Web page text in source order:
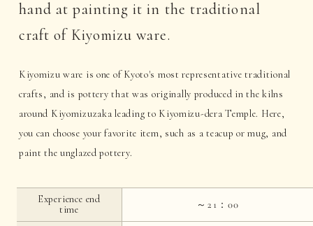
hand at painting it in the traditional
craft of Kiyomizu ware.
Kiyomizu ware is one of Kyoto's most representative traditional
crafts, and is pottery that was originally produced in the kilns
around Kiyomizuzaka leading to Kiyomizu-dera Temple. Here,
you can choose your favorite item, such as a teacup or mug, and
paint the unglazed pottery.
Experience end
time
～21：00